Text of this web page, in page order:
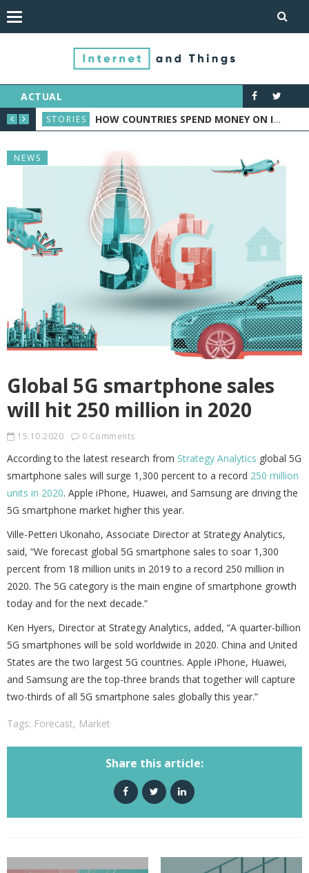
ACTUAL
INDUSTRY
STORIES HOW COUNTRIES SPEND MONEY ON IOT: CASE STUDY
NEWS
Global 5G smartphone sales
will hit 250 million in 2020
15.10.2020 0 Comments
According to the latest research from Strategy Analytics global 5G
smartphone sales will surge 1,300 percent to a record 250 million
units in 2020. Apple iPhone, Huawei, and Samsung are driving the
5G smartphone market higher this year.
Ville-Petteri Ukonaho, Associate Director at Strategy Analytics,
said, “We forecast global 5G smartphone sales to soar 1,300
percent from 18 million units in 2019 to a record 250 million in
2020. The 5G category is the main engine of smartphone growth
today and for the next decade.”
Ken Hyers, Director at Strategy Analytics, added, “A quarter-billion
5G smartphones will be sold worldwide in 2020. China and United
States are the two largest 5G countries. Apple iPhone, Huawei,
and Samsung are the top-three brands that together will capture
two-thirds of all 5G smartphone sales globally this year.”
Tags: Forecast, Market
Share this article: